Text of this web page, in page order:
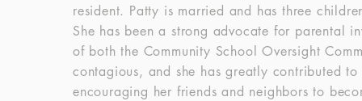
resident. Patty is married and has three
She has been a strong advocate for parental
of both the Community School Oversight
contagious, and she has greatly contributed
encouraging her friends and neighbors to